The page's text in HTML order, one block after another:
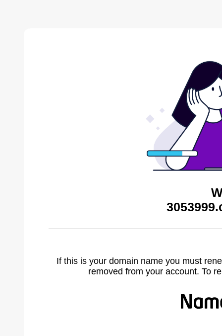
If this is your domain name you must
removed from your account. To